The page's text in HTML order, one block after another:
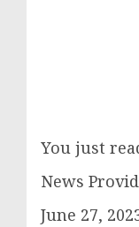
You just
News
June 27,